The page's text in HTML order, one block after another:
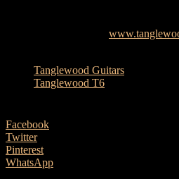
Tanglewood Guitars
Tanglewood T6
Facebook
Twitter
Pinterest
WhatsApp